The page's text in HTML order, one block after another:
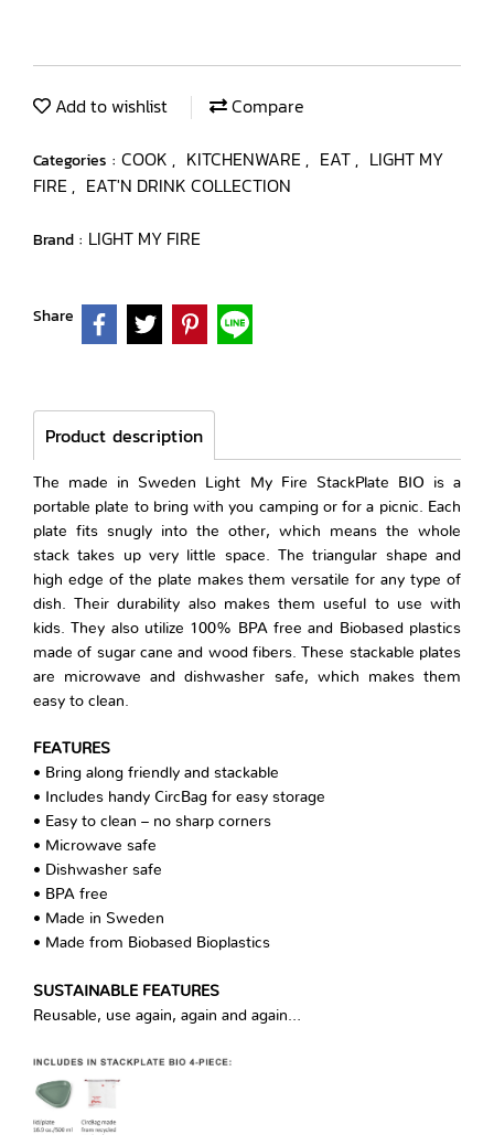
Add to wishlist Compare
Categories : COOK , KITCHENWARE , EAT, LIGHT MY
FIRE , EAT'N DRINK COLLECTION
Brand : LIGHT MY FIRE
Share
Product description
The made in Sweden Light My Fire StackPlate BIO is a
portable plate to bring with you camping or for a picnic. Each
plate fits snugly into the other, which means the whole
stack takes up very little space. The triangular shape and
high edge of the plate makes them versatile for any type of
dish. Their durability also makes them useful to use with
kids. They also utilize 100% BPA free and Biobased plastics
made of sugar cane and wood fibers. These stackable plates
are microwave and dishwasher safe, which makes them
easy to clean.
FEATURES
• Bring along friendly and stackable
• Includes handy CircBag for easy storage
• Easy to clean – no sharp corners
• Microwave safe
• Dishwasher safe
• BPA free
• Made in Sweden
• Made from Biobased Bioplastics
SUSTAINABLE FEATURES
Reusable, use again, again and again…